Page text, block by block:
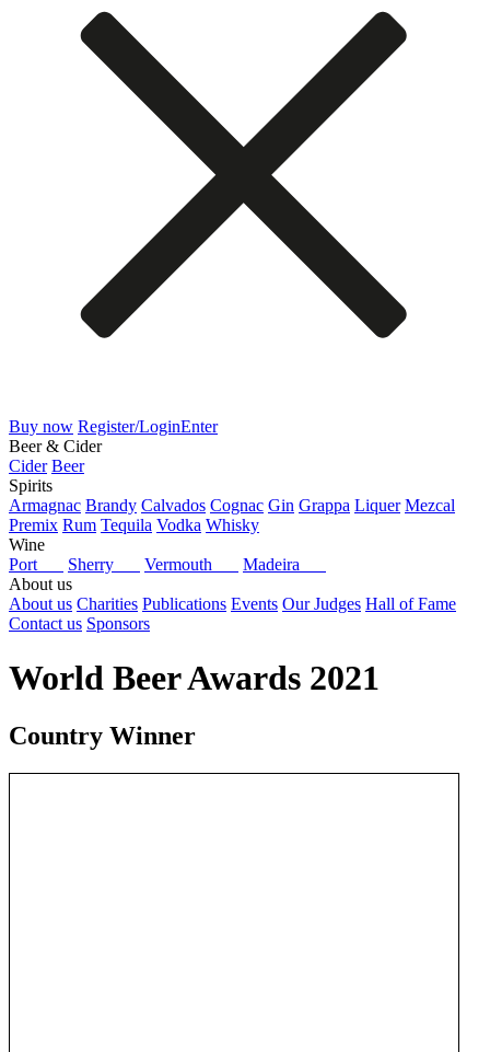
Buy now Register/LoginEnter
Beer & Cider
Cider Beer
Spirits
Armagnac Brandy Calvados Cognac Gin Grappa Liquer Mezcal
Premix Rum Tequila Vodka Whisky
Wine
Port
Sherry Vermouth
Madeira
About us
About us Charities Publications Events Our Judges Hall of Fame
Contact us Sponsors
World Beer Awards 2021
Country Winner